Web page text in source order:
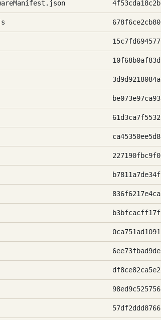
4f53cda18c2b
678f6ce2cb80
15c7fd694577
10f68b0af83d
3d9d9218084a
be073e97ca93
61d3ca7f5532
ca45350ee5d8
227190fbc9f0
b7811a7de34f
836f6217e4ca
b3bfcacff17f
0ca751ad1091
6ee73fbad9de
df8ce82ca5e2
98ed9c525756
57df2ddd8766